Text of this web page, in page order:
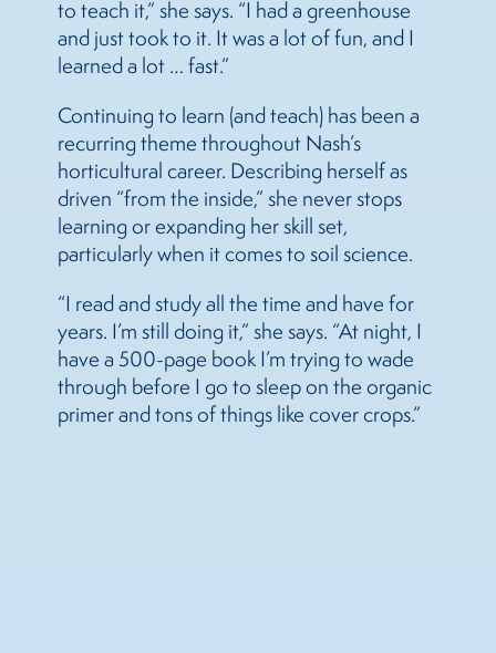
to teach it,” she says. “I had a greenhouse
and just took to it. It was a lot of fun, and I
learned a lot … fast.”
Continuing to learn (and teach) has been a
recurring theme throughout Nash’s
horticultural career. Describing herself as
driven “from the inside,” she never stops
learning or expanding her skill set,
particularly when it comes to soil science.
“I read and study all the time and have for
years. I’m still doing it,” she says. “At night, I
have a 500-page book I’m trying to wade
through before I go to sleep on the organic
primer and tons of things like cover crops.”